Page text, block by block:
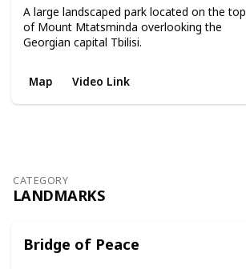
A large landscaped park located on the top
of Mount Mtatsminda overlooking the
Georgian capital Tbilisi.
Map Video Link
CATEGORY
LANDMARKS
Bridge of Peace